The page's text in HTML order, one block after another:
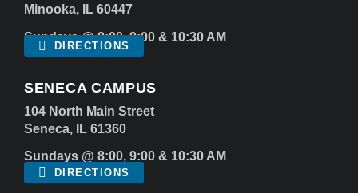
Minooka, IL 60447
Sundays @ 8:00, 9:00 & 10:30 AM
DIRECTIONS
SENECA CAMPUS
104 North Main Street
Seneca, IL 61360
Sundays @ 8:00, 9:00 & 10:30 AM
DIRECTIONS